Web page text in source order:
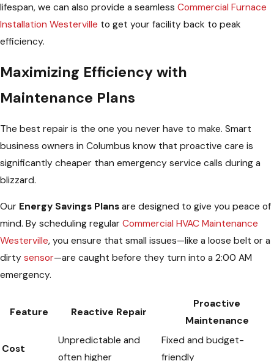
lifespan, we can also provide a seamless Commercial Furnace
Installation Westerville to get your facility back to peak
efficiency.
Maximizing Efficiency with
Maintenance Plans
The best repair is the one you never have to make. Smart
business owners in Columbus know that proactive care is
significantly cheaper than emergency service calls during a
blizzard.
Our Energy Savings Plans are designed to give you peace of
mind. By scheduling regular Commercial HVAC Maintenance
Westerville, you ensure that small issues—like a loose belt or a
dirty sensor—are caught before they turn into a 2:00 AM
emergency.
Feature Reactive Repair
Proactive
Maintenance
Cost
Unpredictable and
often higher
Fixed and budget-
friendly